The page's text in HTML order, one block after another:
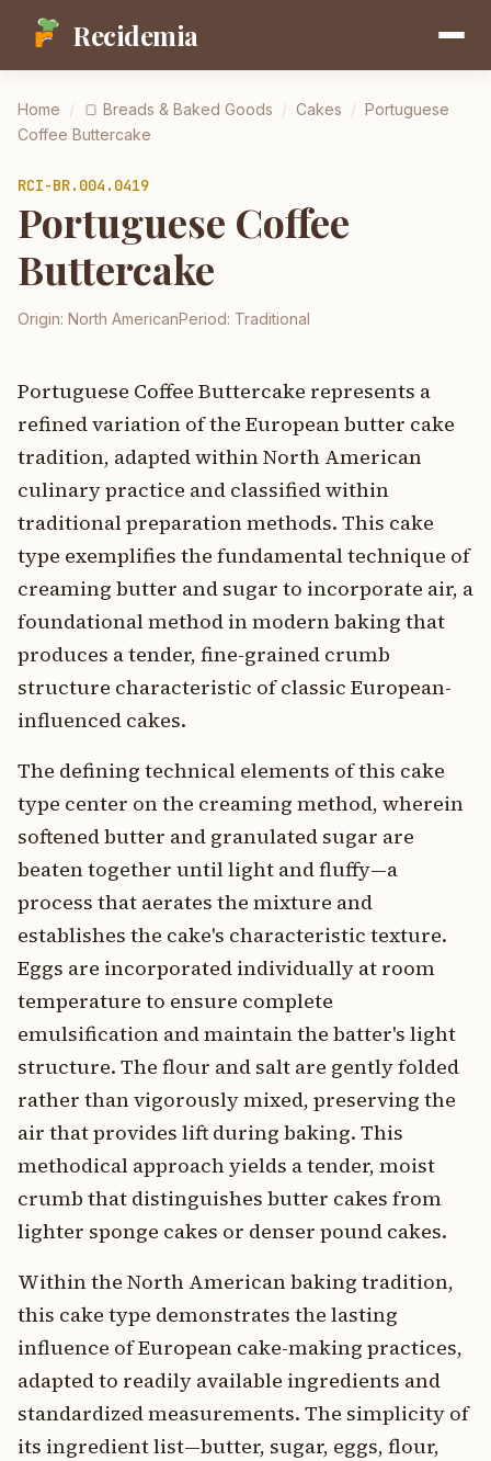
Recidemia
Home / 🍞 Breads & Baked Goods / Cakes / Portuguese
Coffee Buttercake
RCI-BR.004.0419
Portuguese Coffee
Buttercake
Origin: North AmericanPeriod: Traditional
Portuguese Coffee Buttercake represents a
refined variation of the European butter cake
tradition, adapted within North American
culinary practice and classified within
traditional preparation methods. This cake
type exemplifies the fundamental technique of
creaming butter and sugar to incorporate air, a
foundational method in modern baking that
produces a tender, fine-grained crumb
structure characteristic of classic European-
influenced cakes.
The defining technical elements of this cake
type center on the creaming method, wherein
softened butter and granulated sugar are
beaten together until light and fluffy—a
process that aerates the mixture and
establishes the cake's characteristic texture.
Eggs are incorporated individually at room
temperature to ensure complete
emulsification and maintain the batter's light
structure. The flour and salt are gently folded
rather than vigorously mixed, preserving the
air that provides lift during baking. This
methodical approach yields a tender, moist
crumb that distinguishes butter cakes from
lighter sponge cakes or denser pound cakes.
Within the North American baking tradition,
this cake type demonstrates the lasting
influence of European cake-making practices,
adapted to readily available ingredients and
standardized measurements. The simplicity of
its ingredient list—butter, sugar, eggs, flour,